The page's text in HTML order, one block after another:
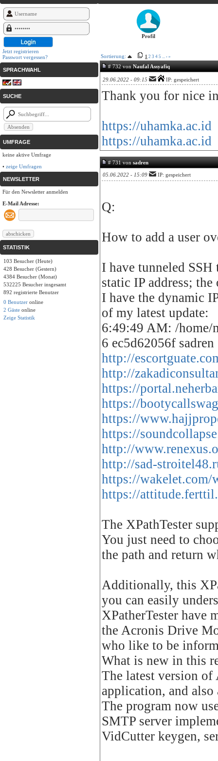
Jetzt registrieren
Passwort vergessen?
SPRACHWAHL
SUCHE
UMFRAGE
keine aktive Umfrage
• zeige Umfragen
NEWSLETTER
Für den Newsletter anmelden
E-Mail Adresse:
STATISTIK
103 Besucher (Heute)
428 Besucher (Gestern)
4384 Besucher (Monat)
532225 Besucher insgesamt
892 registrierte Benutzer
0 Benutzer online
2 Gäste online
Zeige Statistik
Profil
Sortierung: 1 2 3 4 5 ... › »
# 732 vonNaufal Assyafiq
29.06.2022 - 09:15 IP: gespeichert
Thank you for nice
https://uhamka.ac.id
https://uhamka.ac.id
# 731 vonsadren
05.06.2022 - 15:09 IP: gespeichert
Q:
How to add a user
I have tunneled
static IP address;
I have the dynamic
of my latest update:
6:49:49 AM: /home/
6 ec5d62056f sadren
http://
http://
https://
https://
https://
https://
http://
http://sad-
https://
https://
The XPathTester
You just need to
the path and return
Additionally, this
you can easily
XPatherTester have
the Acronis Drive
who like to be
What is new in this
The latest version
application, and also
The program now
SMTP server
VidCutter keygen,